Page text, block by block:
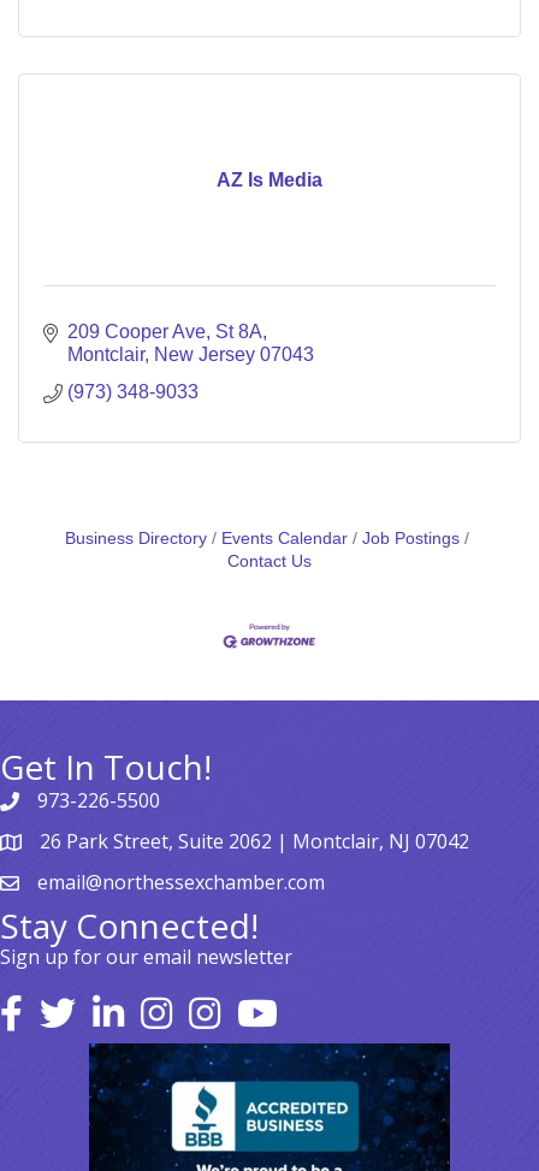
AZ Is Media
209 Cooper Ave St 8A
Montclair New Jersey 07043
(973) 348-9033
Business Directory Events Calendar
Job Postings
Contact Us
Get In Touch!
973-226-5500
26 Park Street, Suite 2062 | Montclair, NJ 07042
email@northessexchamber.com
Stay Connected!
Sign up for our email newsletter